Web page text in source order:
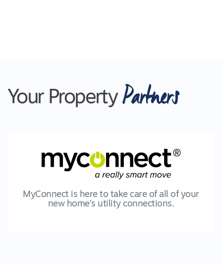
Your Property Partners
MyConnect is here to take care of all of your
new home’s utility connections.